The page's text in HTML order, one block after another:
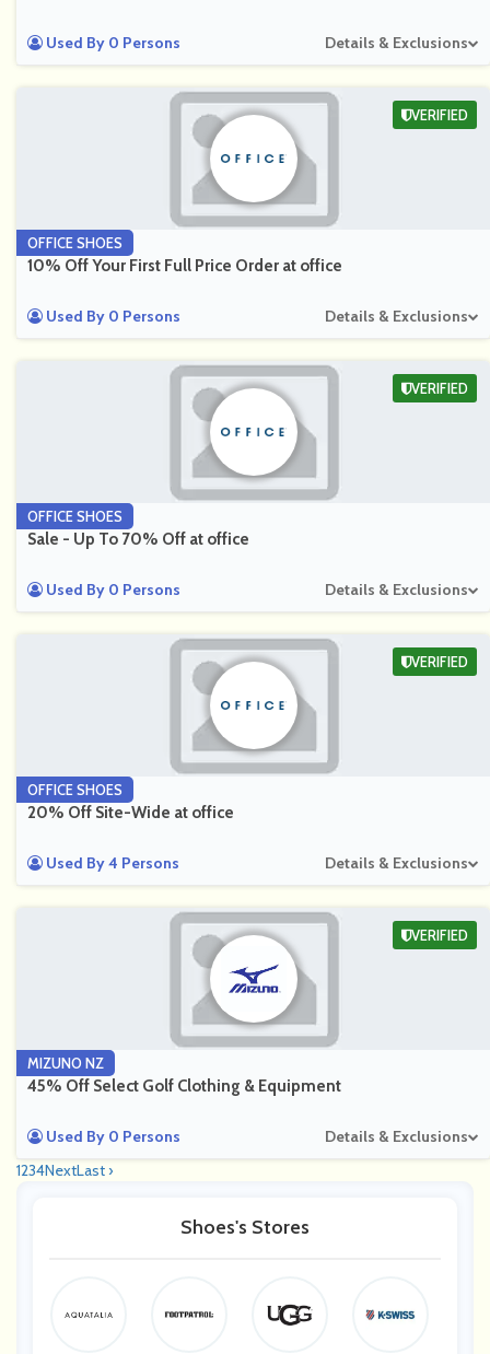
Used By 0 Persons Details & Exclusions
OFFICE SHOES
10% Off Your First Full Price Order at office
Used By 0 Persons Details & Exclusions
VERIFIED
OFFICE SHOES
Sale - Up To 70% Off at office
Used By 0 Persons Details & Exclusions
VERIFIED
OFFICE SHOES
20% Off Site-Wide at office
Used By 4 Persons Details & Exclusions
VERIFIED
MIZUNO NZ
45% Off Select Golf Clothing & Equipment
Used By 0 Persons Details & Exclusions
VERIFIED
1234NextLast ›
Shoes's Stores